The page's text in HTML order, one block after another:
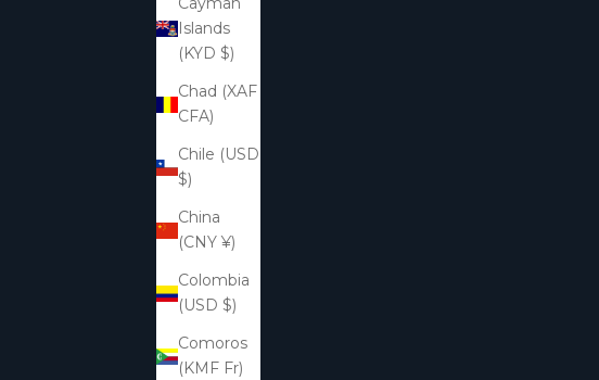
Islands
(KYD $)
Chad (XAF
CFA)
Chile (USD
$)
China
(CNY ¥)
Colombia
(USD $)
Comoros
(KMF Fr)